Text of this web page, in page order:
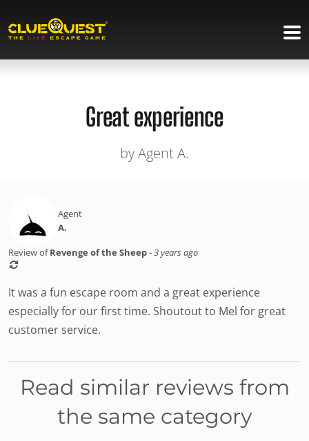
Great experience
by Agent A.
Agent
A.
Review ofRevenge of the Sheep-3 years ago
It was a fun escape room and a great experience
especially for our first time. Shoutout to Mel for great
customer service.
Read similar reviews from
the same category